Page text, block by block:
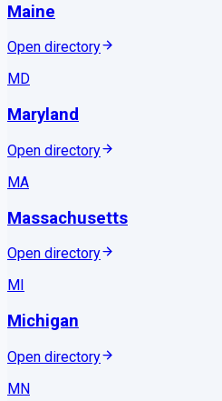
Maine
Open directory
MD
Maryland
Open directory
MA
Massachusetts
Open directory
MI
Michigan
Open directory
MN